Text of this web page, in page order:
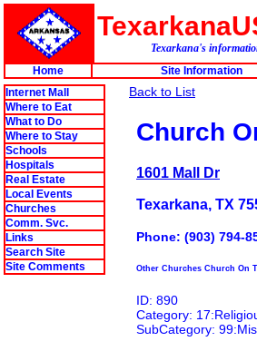
Texarkana's
Home
Site Information
Internet Mall
Where to Eat
What to Do
Where to Stay
Schools
Hospitals
Real Estate
Local Events
Churches
Comm. Svc.
Links
Search Site
Site Comments
Back to List
Church
1601 Mall Dr
Texarkana, TX
Phone: (903) 794-
Other Churches Church On
ID: 890
Category:
SubCategory: